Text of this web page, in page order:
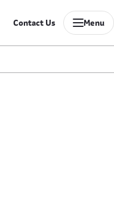
Contact Us Menu